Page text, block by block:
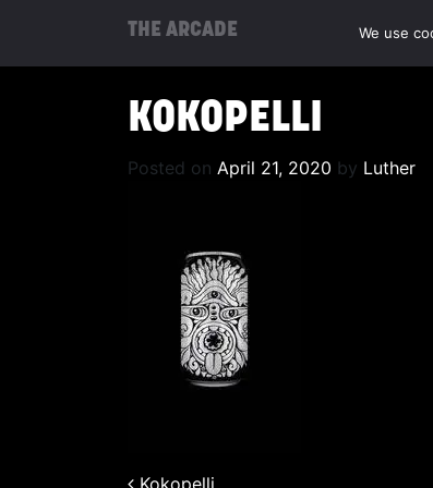
THE ARCADE
KOKOPELLI
Posted on April 21, 2020 by Luther
Kokopelli
We use